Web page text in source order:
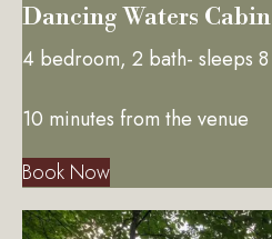
Dancing Waters Cabin
4 bedroom, 2 bath- sleeps 8
10 minutes from the venue
Book Now